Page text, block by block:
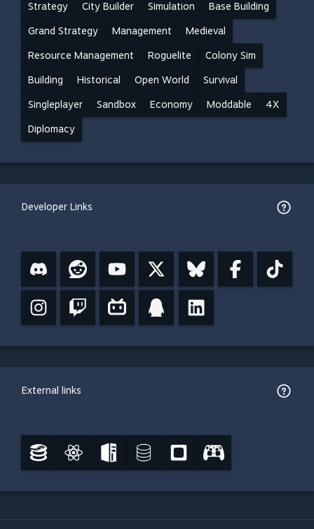
Strategy City Builder Simulation Base Building
Grand Strategy Management Medieval
Resource Management Roguelite Colony Sim
Building Historical Open World Survival
Singleplayer Sandbox Economy Moddable 4X
Diplomacy
Developer Links
External links